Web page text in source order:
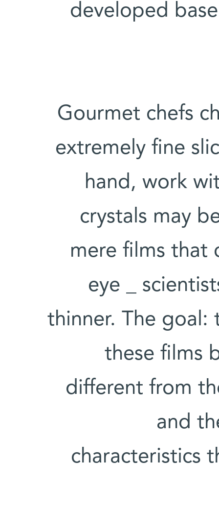
developed
Gourmet chefs
extremely fine
hand, work
crystals may
mere films that
eye _
thinner. The
these films
different from
and
characteristics